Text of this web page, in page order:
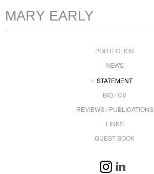
MARY EARLY
PORTFOLIOS
NEWS
STATEMENT
BIO / CV
REVIEWS / PUBLICATIONS
LINKS
GUEST BOOK